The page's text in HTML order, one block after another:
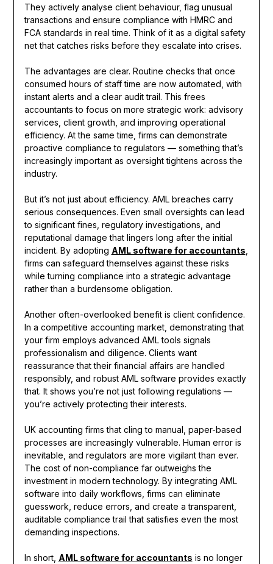
They actively analyse client behaviour, flag unusual
transactions and ensure compliance with HMRC and
FCA standards in real time. Think of it as a digital safety
net that catches risks before they escalate into crises.
The advantages are clear. Routine checks that once
consumed hours of staff time are now automated, with
instant alerts and a clear audit trail. This frees
accountants to focus on more strategic work: advisory
services, client growth, and improving operational
efficiency. At the same time, firms can demonstrate
proactive compliance to regulators — something that’s
increasingly important as oversight tightens across the
industry.
But it’s not just about efficiency. AML breaches carry
serious consequences. Even small oversights can lead
to significant fines, regulatory investigations, and
reputational damage that lingers long after the initial
incident. By adopting AML software for accountants
firms can safeguard themselves against these risks
while turning compliance into a strategic advantage
rather than a burdensome obligation.
Another often-overlooked benefit is client confidence.
In a competitive accounting market, demonstrating that
your firm employs advanced AML tools signals
professionalism and diligence. Clients want
reassurance that their financial affairs are handled
responsibly, and robust AML software provides exactly
that. It shows you’re not just following regulations —
you’re actively protecting their interests.
UK accounting firms that cling to manual, paper-based
processes are increasingly vulnerable. Human error is
inevitable, and regulators are more vigilant than ever.
The cost of non-compliance far outweighs the
investment in modern technology. By integrating AML
software into daily workflows, firms can eliminate
guesswork, reduce errors, and create a transparent,
auditable compliance trail that satisfies even the most
demanding inspections.
In short, AML software for accountants is no longer